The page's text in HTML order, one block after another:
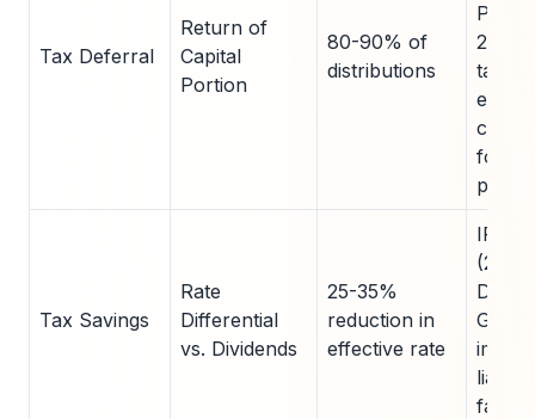
Tax Deferral
Return of
Capital
Portion
80-90% of
distributions
taxes,
for
Tax Savings
Rate
Differential
vs. Dividends
25-35%
reduction in
effective rate
IRS
family